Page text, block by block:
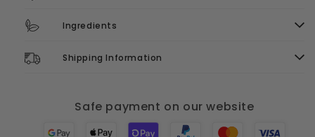
Ingredients
Shipping Information
Safe payment on our website